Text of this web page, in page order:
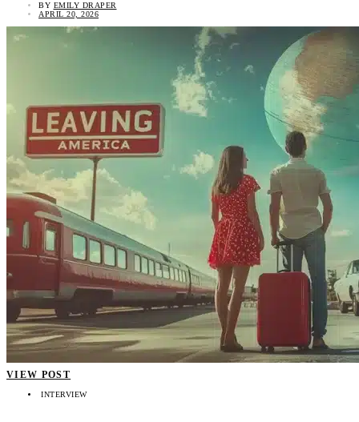
BY EMILY DRAPER
APRIL 20, 2026
VIEW POST
INTERVIEW